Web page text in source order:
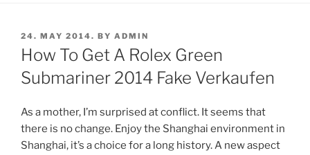
POSTED
ON
24. MAY 2014. BY ADMIN
How To Get A Rolex Green
Submariner 2014 Fake Verkaufen
As a mother, I’m surprised at conflict. It seems that
there is no change. Enjoy the Shanghai environment in
Shanghai, it’s a choice for a long history. A new aspect